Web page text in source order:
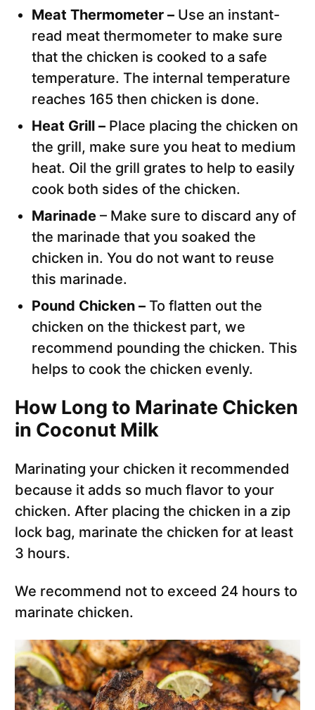
Meat Thermometer – Use an instant-
read meat thermometer to make sure
that the chicken is cooked to a safe
temperature. The internal temperature
reaches 165 then chicken is done.
Heat Grill – Place placing the chicken on
the grill, make sure you heat to medium
heat. Oil the grill grates to help to easily
cook both sides of the chicken.
Marinade – Make sure to discard any of
the marinade that you soaked the
chicken in. You do not want to reuse
this marinade.
Pound Chicken – To flatten out the
chicken on the thickest part, we
recommend pounding the chicken. This
helps to cook the chicken evenly.
How Long to Marinate Chicken
in Coconut Milk
Marinating your chicken it recommended
because it adds so much flavor to your
chicken. After placing the chicken in a zip
lock bag, marinate the chicken for at least
3 hours.
We recommend not to exceed 24 hours to
marinate chicken.